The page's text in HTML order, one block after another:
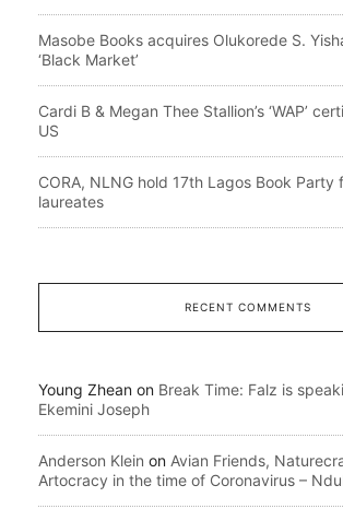
Masobe Books acquires Olukorede S.
‘Black Market’
Cardi B & Megan Thee Stallion’s ‘WAP’
US
CORA, NLNG hold 17th Lagos Book Party
laureates
RECENT COMMENTS
Young Zhean on Break Time: Falz is
Ekemini Joseph
Anderson Klein on Avian Friends,
Artocracy in the time of Coronavirus –